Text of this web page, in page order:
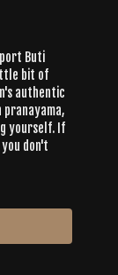
Buti
bit of
yourself. If
don't